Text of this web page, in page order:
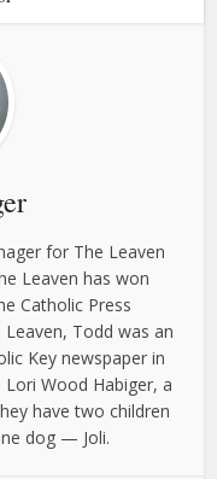
for The Leaven
Leaven has won
Catholic Press
Todd was an
Key newspaper in
Wood Habiger, a
have two children
dog — Joli.